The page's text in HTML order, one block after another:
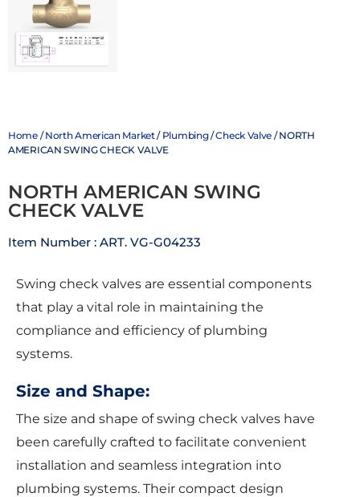
Home/North American Market/ Plumbing/Check Valve / NORTH
AMERICAN SWING CHECK VALVE
NORTH AMERICAN SWING
CHECK VALVE
Item Number : ART. VG-G04233
Swing check valves are essential components
that play a vital role in maintaining the
compliance and efficiency of plumbing
systems.
Size and Shape:
The size and shape of swing check valves have
been carefully crafted to facilitate convenient
installation and seamless integration into
plumbing systems. Their compact design